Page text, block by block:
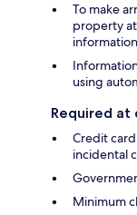
To make
property
using
Required at
Credit
incidental
Minimum